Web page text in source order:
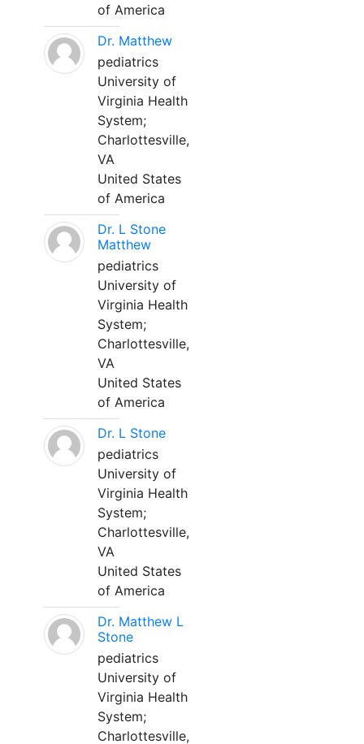
of America
Dr. Matthew
pediatrics
University of
Virginia Health
System;
Charlottesville,
VA
United States
of America
Dr. L Stone
Matthew
pediatrics
University of
Virginia Health
System;
Charlottesville,
VA
United States
of America
Dr. L Stone
pediatrics
University of
Virginia Health
System;
Charlottesville,
VA
United States
of America
Dr. Matthew L
Stone
pediatrics
University of
Virginia Health
System;
Charlottesville,